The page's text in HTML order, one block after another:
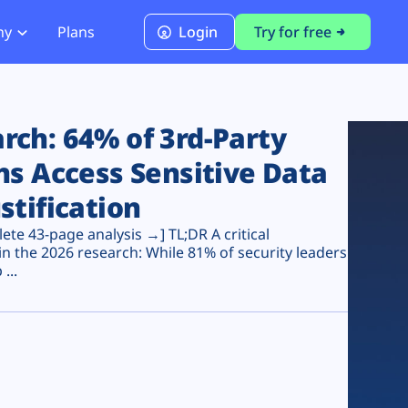
PCI DSS 4.0.1 Compliance
Plans Login Try for free
64% of 3rd-Party
Access Sensitive Data
43-page analysis →] TL;DR A critical
the 2026 research: While 81% of security leaders
...